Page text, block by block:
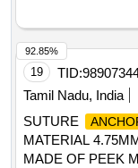
19 TID:
Tamil Nadu, India
SUTURE
MATERIAL
MADE OF PEEK
92.85%